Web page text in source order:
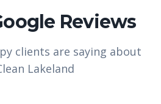
Reviews
clients are saying about
Lakeland